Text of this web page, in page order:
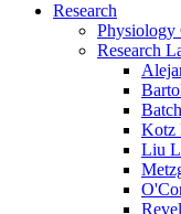
Research
Physiology
Research
Kotz
Liu